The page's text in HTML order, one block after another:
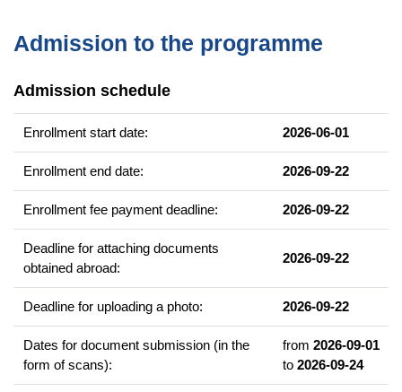
training as much as possible - the student chooses the seminar
predispositions, interests, further educational and/or professional
Equipping students with the knowledge and skills to interpret the
linguistic, literary and cultural phenomena and contexts of the
East Slavic area while confronting them with their native
linguistic competence and knowledge of cultural realities will
enable them to use them in professional work of various nature,
in which specialised linguistic-communicative and intercultural
qualifications are necessary.
Example of courses
Practical learning of Russian Language
Russian language - oral and written Business communication
Contemporary Russian Literature
Admission to the programme
Admission schedule
Enrollment start date: 2026-06-01
Enrollment end date: 2026-09-22
Enrollment fee payment deadline: 2026-09-22
Deadline for attaching documents
obtained abroad:
2026-09-22
Deadline for uploading a photo: 2026-09-22
Dates for document submission (in the
form of scans):
from 2026-09-01
to 2026-09-24